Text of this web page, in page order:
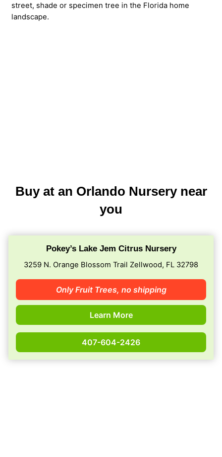
street, shade or specimen tree in the Florida home
landscape.
Buy at an Orlando Nursery near
you
Pokey’s Lake Jem Citrus Nursery
3259 N. Orange Blossom Trail Zellwood, FL 32798
Only Fruit Trees, no shipping
Learn More
407-604-2426